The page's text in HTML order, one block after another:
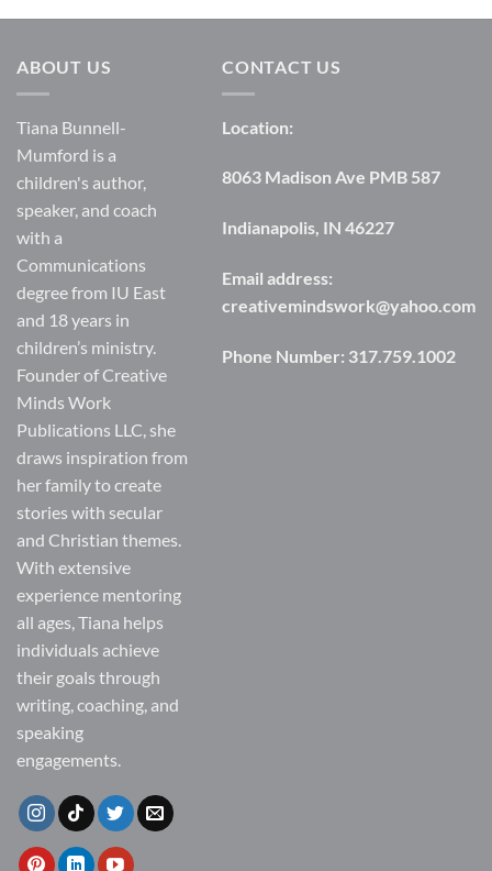
ABOUT US
Tiana Bunnell-
Mumford is a
children's author,
speaker, and coach
with a
Communications
degree from IU East
and 18 years in
children’s ministry.
Founder of Creative
Minds Work
Publications LLC, she
draws inspiration from
her family to create
stories with secular
and Christian themes.
With extensive
experience mentoring
all ages, Tiana helps
individuals achieve
their goals through
writing, coaching, and
speaking
engagements.
CONTACT US
Location:
8063 Madison Ave PMB 587
Indianapolis, IN 46227
Email address:
creativemindswork@yahoo.com
Phone Number: 317.759.1002